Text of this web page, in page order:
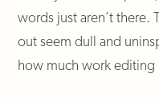
words just aren’t there.
out seem dull and
how much work